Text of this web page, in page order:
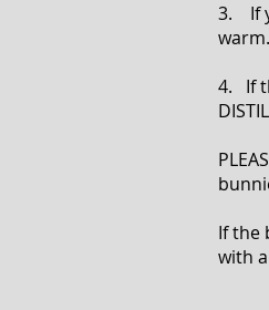
3. If
warm.
4. If
If the
with